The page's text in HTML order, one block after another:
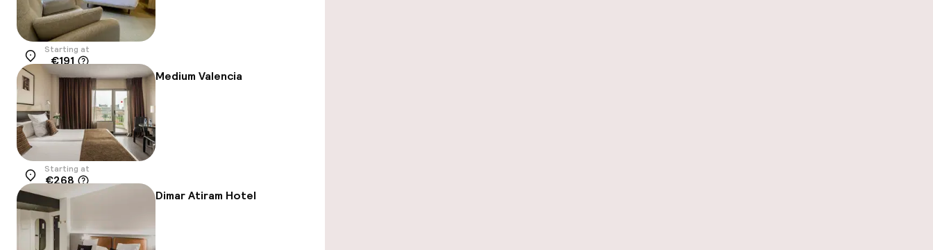
Location
Starting at
€191
Medium Valencia
Location
Starting at
€268
Dimar Atiram Hotel